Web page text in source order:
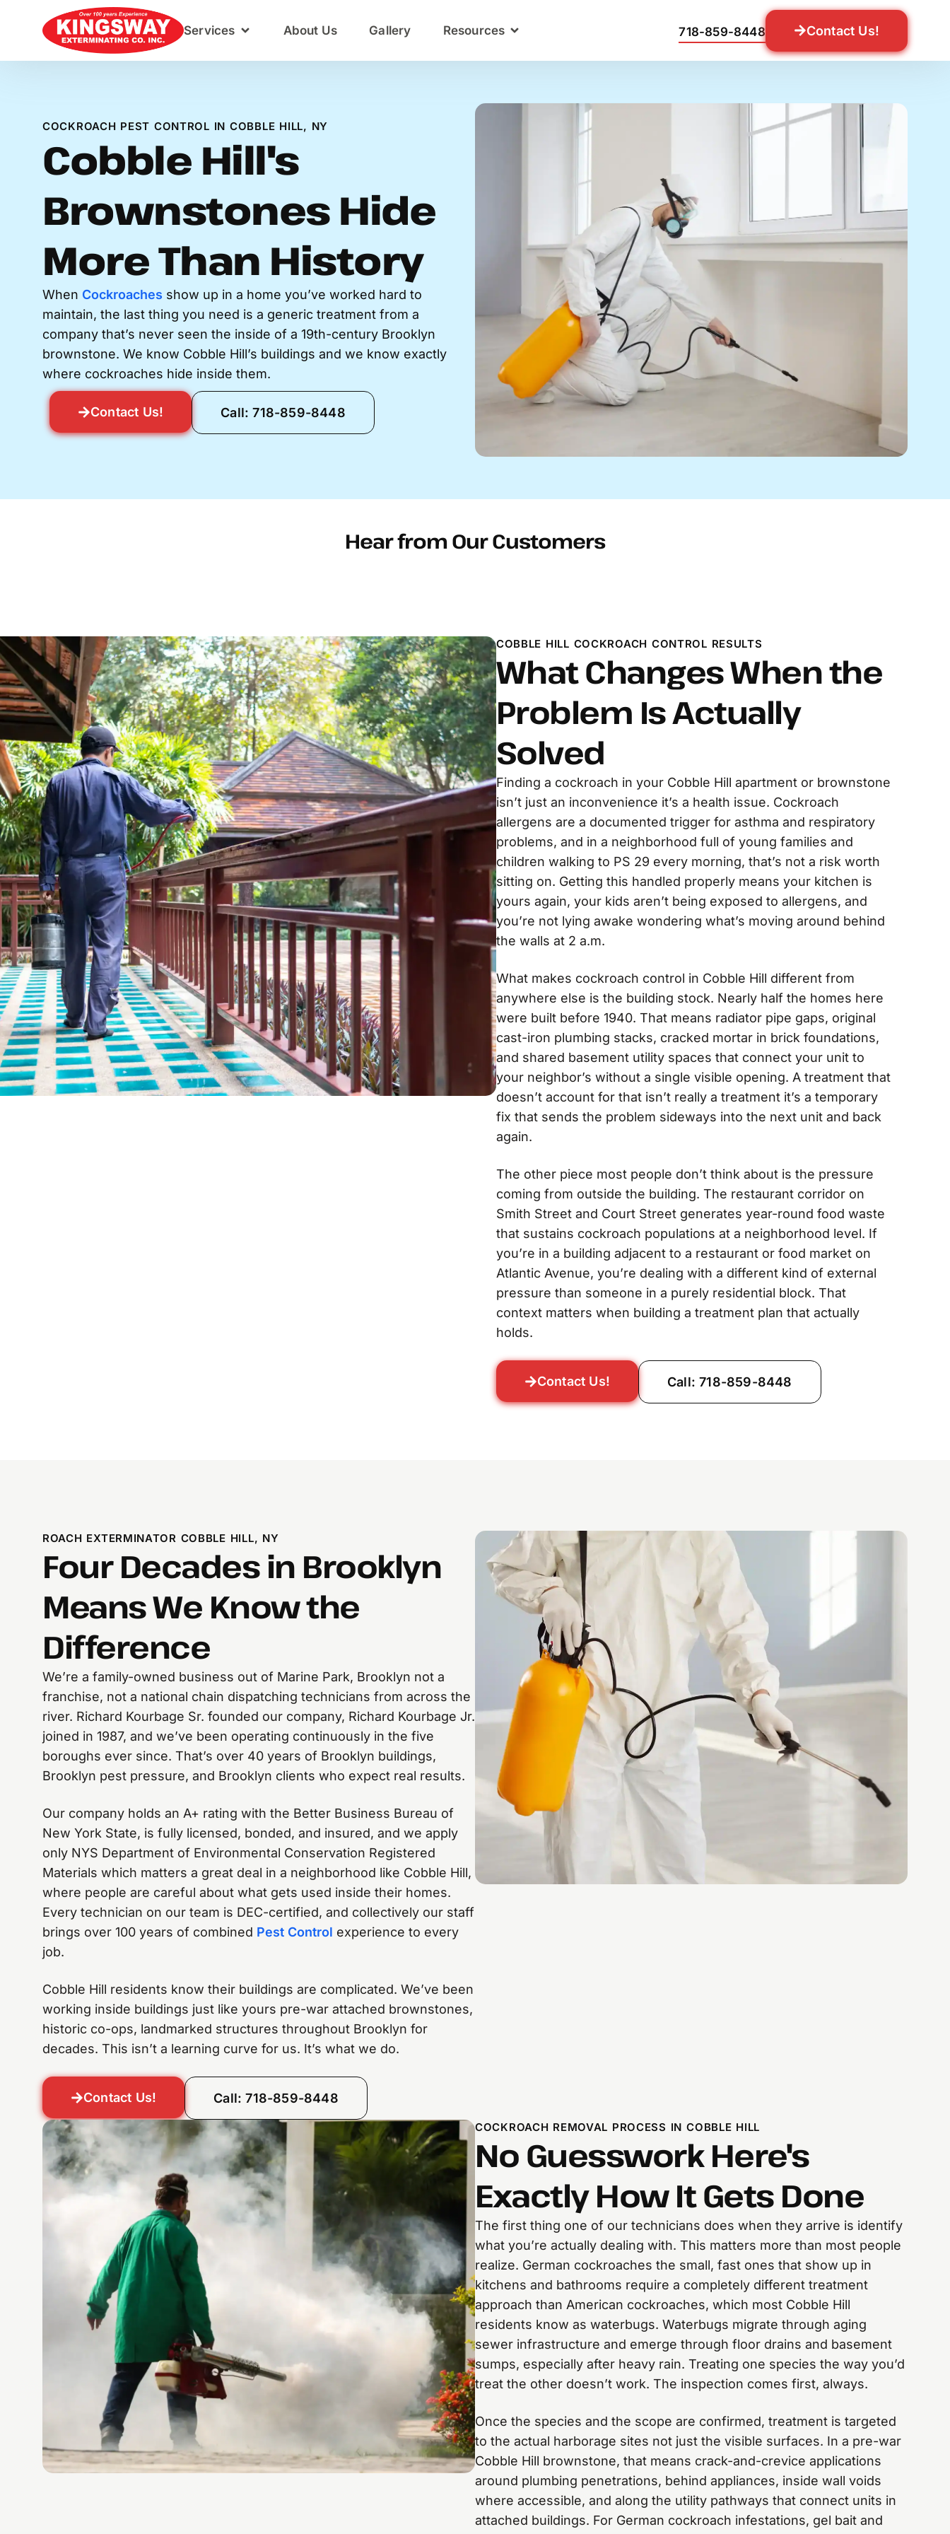
Services About Us Gallery Resources 718-859-8448 Contact Us!
COCKROACH PEST CONTROL IN COBBLE HILL, NY
Cobble Hill's
Brownstones Hide
More Than History
When Cockroaches show up in a home you’ve worked hard to
maintain, the last thing you need is a generic treatment from a
company that’s never seen the inside of a 19th-century Brooklyn
brownstone. We know Cobble Hill’s buildings and we know exactly
where cockroaches hide inside them.
Contact Us! Call: 718-859-8448
Hear from Our Customers
COBBLE HILL COCKROACH CONTROL RESULTS
What Changes When the
Problem Is Actually
Solved
Finding a cockroach in your Cobble Hill apartment or brownstone
isn’t just an inconvenience it’s a health issue. Cockroach
allergens are a documented trigger for asthma and respiratory
problems, and in a neighborhood full of young families and
children walking to PS 29 every morning, that’s not a risk worth
sitting on. Getting this handled properly means your kitchen is
yours again, your kids aren’t being exposed to allergens, and
you’re not lying awake wondering what’s moving around behind
the walls at 2 a.m.
What makes cockroach control in Cobble Hill different from
anywhere else is the building stock. Nearly half the homes here
were built before 1940. That means radiator pipe gaps, original
cast-iron plumbing stacks, cracked mortar in brick foundations,
and shared basement utility spaces that connect your unit to
your neighbor’s without a single visible opening. A treatment that
doesn’t account for that isn’t really a treatment it’s a temporary
fix that sends the problem sideways into the next unit and back
again.
The other piece most people don’t think about is the pressure
coming from outside the building. The restaurant corridor on
Smith Street and Court Street generates year-round food waste
that sustains cockroach populations at a neighborhood level. If
you’re in a building adjacent to a restaurant or food market on
Atlantic Avenue, you’re dealing with a different kind of external
pressure than someone in a purely residential block. That
context matters when building a treatment plan that actually
holds.
Contact Us! Call: 718-859-8448
ROACH EXTERMINATOR COBBLE HILL, NY
Four Decades in Brooklyn
Means We Know the
Difference
We’re a family-owned business out of Marine Park, Brooklyn not a
franchise, not a national chain dispatching technicians from across the
river. Richard Kourbage Sr. founded our company, Richard Kourbage Jr.
joined in 1987, and we’ve been operating continuously in the five
boroughs ever since. That’s over 40 years of Brooklyn buildings,
Brooklyn pest pressure, and Brooklyn clients who expect real results.
Our company holds an A+ rating with the Better Business Bureau of
New York State, is fully licensed, bonded, and insured, and we apply
only NYS Department of Environmental Conservation Registered
Materials which matters a great deal in a neighborhood like Cobble Hill,
where people are careful about what gets used inside their homes.
Every technician on our team is DEC-certified, and collectively our staff
brings over 100 years of combined Pest Control experience to every
job.
Cobble Hill residents know their buildings are complicated. We’ve been
working inside buildings just like yours pre-war attached brownstones,
historic co-ops, landmarked structures throughout Brooklyn for
decades. This isn’t a learning curve for us. It’s what we do.
Contact Us! Call: 718-859-8448
COCKROACH REMOVAL PROCESS IN COBBLE HILL
No Guesswork Here's
Exactly How It Gets Done
The first thing one of our technicians does when they arrive is identify
what you’re actually dealing with. This matters more than most people
realize. German cockroaches the small, fast ones that show up in
kitchens and bathrooms require a completely different treatment
approach than American cockroaches, which most Cobble Hill
residents know as waterbugs. Waterbugs migrate through aging
sewer infrastructure and emerge through floor drains and basement
sumps, especially after heavy rain. Treating one species the way you’d
treat the other doesn’t work. The inspection comes first, always.
Once the species and the scope are confirmed, treatment is targeted
to the actual harborage sites not just the visible surfaces. In a pre-war
Cobble Hill brownstone, that means crack-and-crevice applications
around plumbing penetrations, behind appliances, inside wall voids
where accessible, and along the utility pathways that connect units in
attached buildings. For German cockroach infestations, gel bait and